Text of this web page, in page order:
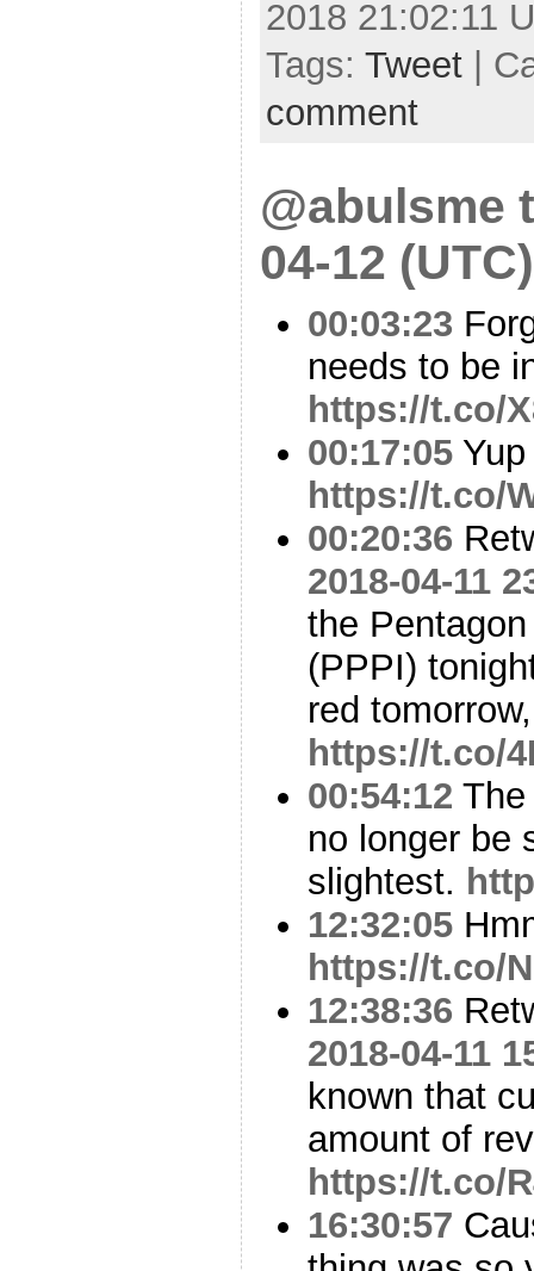
2018 21:02:11
Tags: Tweet |
comment
@abulsme
04-12 (UTC)
00:03:23
needs to be
https://t.co/
00:17:05 Yup
https://t.co/
00:20:36
2018-04-11
the
(PPPI)
red
https://t.co/
00:54:12
no longer be
slightest.
12:32:05
https://t.co/
12:38:36
2018-04-11
known that
amount of
https://t.co/
16:30:57